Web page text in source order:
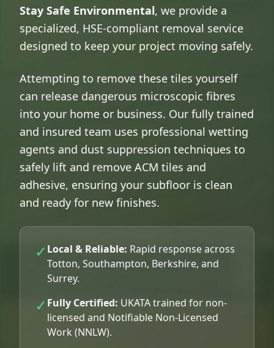
Stay Safe Environmental, we provide a
specialized, HSE-compliant removal service
designed to keep your project moving safely.
Attempting to remove these tiles yourself
can release dangerous microscopic fibres
into your home or business. Our fully trained
and insured team uses professional wetting
agents and dust suppression techniques to
safely lift and remove ACM tiles and
adhesive, ensuring your subfloor is clean
and ready for new finishes.
✓ Local & Reliable: Rapid response across
Totton, Southampton, Berkshire, and
Surrey.
✓ Fully Certified: UKATA trained for non-
licensed and Notifiable Non-Licensed
Work (NNLW).